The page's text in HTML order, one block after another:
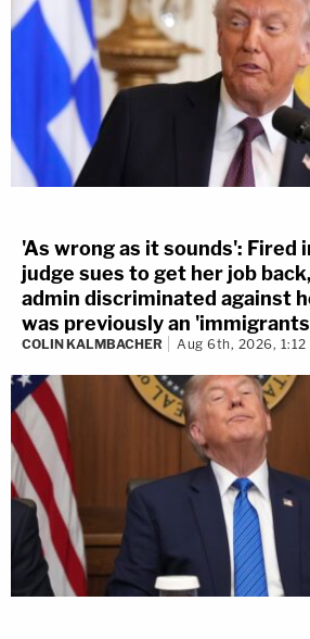
'As wrong as it sounds': Fired
judge sues to get her job
admin discriminated against
was previously an
COLIN KALMBACHER Aug 6th, 2026, 1:12